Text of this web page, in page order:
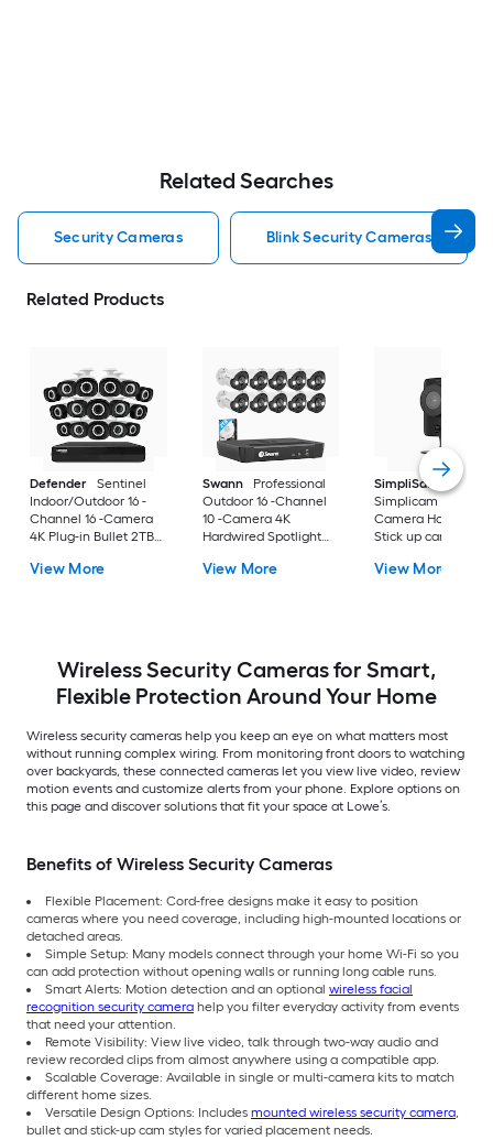
Related Searches
Security Cameras Blink Security Cameras
Related Products
Defender
Sentinel
Indoor/Outdoor 16 -
Channel 16 -Camera
4K Plug-in Bullet 2TB
Camera System
View More
Swann
Professional
Outdoor 16 -Channel
10 -Camera 4K
Hardwired Spotlight
Security Camera
View More
SimpliSafe
Simplicam Indoor 1
Camera Hardwired
Stick up cam No
Internet Cloud-
View More
Wireless Security Cameras for Smart,
Flexible Protection Around Your Home
Wireless security cameras help you keep an eye on what matters most
without running complex wiring. From monitoring front doors to watching
over backyards, these connected cameras let you view live video, review
motion events and customize alerts from your phone. Explore options on
this page and discover solutions that fit your space at Lowe’s.
Benefits of Wireless Security Cameras
Flexible Placement: Cord-free designs make it easy to position
cameras where you need coverage, including high-mounted locations or
detached areas.
Simple Setup: Many models connect through your home Wi-Fi so you
can add protection without opening walls or running long cable runs.
Smart Alerts: Motion detection and an optional wireless facial
recognition security camera help you filter everyday activity from events
that need your attention.
Remote Visibility: View live video, talk through two-way audio and
review recorded clips from almost anywhere using a compatible app.
Scalable Coverage: Available in single or multi-camera kits to match
different home sizes.
Versatile Design Options: Includes mounted wireless security camera,
bullet and stick-up cam styles for varied placement needs.